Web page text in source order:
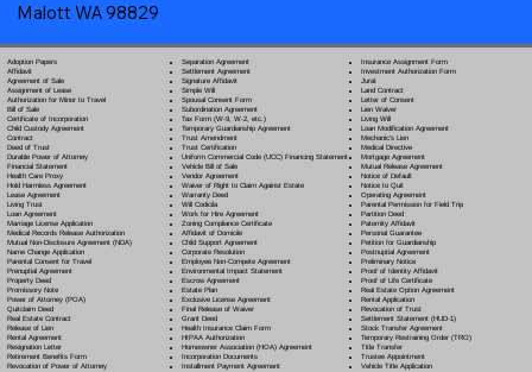
Malott WA 98829
Adoption Papers
Affidavit
Agreement of Sale
Assignment of Lease
Authorization for Minor to Travel
Bill of Sale
Certificate of Incorporation
Child Custody Agreement
Contract
Deed of Trust
Durable Power of Attorney
Financial Statement
Health Care Proxy
Hold Harmless Agreement
Lease Agreement
Living Trust
Loan Agreement
Marriage License Application
Medical Records Release Authorization
Mutual Non-Disclosure Agreement (NDA)
Name Change Application
Parental Consent for Travel
Prenuptial Agreement
Property Deed
Promissory Note
Power of Attorney(POA)
Quitclaim Deed
Real Estate Contract
Release of Lien
Rental Agreement
Resignation Letter
Retirement Benefits Form
Revocation of Power of Attorney
Separation Agreement
Settlement Agreement
Signature Affidavit
Simple Will
Spousal Consent Form
Subordination Agreement
Tax Form (W-9, W-2, etc.)
Temporary Guardianship Agreement
Trust Amendment
Trust Certification
Uniform Commercial Code (UCC) Financing Statement
Vehicle Bill of Sale
Vendor Agreement
Waiver of Right to Claim Against Estate
Warranty Deed
Will Codicila
Work for Hire Agreement
Zoning Compliance Certificate
Affidavit of Domicile
Child Support Agreement
Corporate Resolution
Employee Non-Compete Agreement
Environmental Impact Statement
Escrow Agreement
Estate Plan
Exclusive License Agreement
Final Release of Waiver
Grant Deed
Health Insurance Claim Form
HIPAA Authorization
Homeowner Association (HOA) Agreement
Incorporation Documents
Installment Payment Agreement
Insurance Assignment Form
Investment Authorization Form
Jurat
Land Contract
Letter of Consent
Lien Waiver
Living Will
Loan Modification Agreement
Mechanic's Lien
Medical Directive
Mortgage Agreement
Mutual Release Agreement
Notice of Default
Notice to Quit
Operating Agreement
Parental Permission for Field Trip
Partition Deed
Paternity Affidavit
Personal Guarantee
Petition for Guardianship
Postnuptial Agreement
Preliminary Notice
Proof of Identity Affidavit
Proof of Life Certificate
Real Estate Option Agreement
Rental Application
Revocation of Trust
Settlement Statement (HUD-1)
Stock Transfer Agreement
Temporary Restraining Order (TRO)
Title Transfer
Trustee Appointment
Vehicle Title Application